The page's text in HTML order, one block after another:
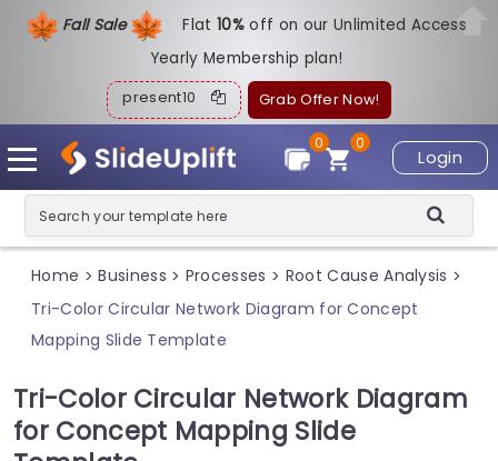
Fall Sale Flat10%off on our Unlimited Access
Yearly Membership plan!
present10 Grab Offer Now!
Login
0
0
Home > Business > Processes > Root Cause Analysis >
Tri-Color Circular Network Diagram for Concept
Mapping Slide Template
Tri-Color Circular Network Diagram
for Concept Mapping Slide